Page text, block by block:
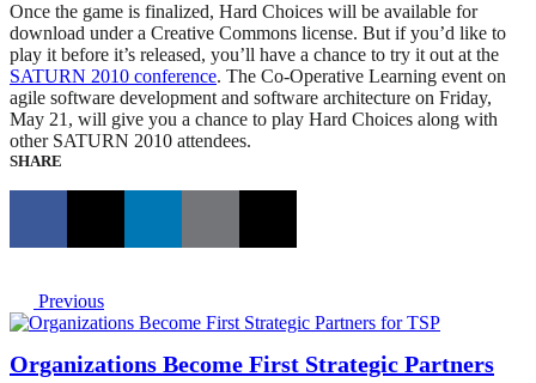
Once the game is finalized, Hard Choices will be available for
download under a Creative Commons license. But if you’d like to
play it before it’s released, you’ll have a chance to try it out at the
SATURN 2010 conference. The Co-Operative Learning event on
agile software development and software architecture on Friday,
May 21, will give you a chance to play Hard Choices along with
other SATURN 2010 attendees.
SHARE
Previous
Organizations Become First Strategic Partners